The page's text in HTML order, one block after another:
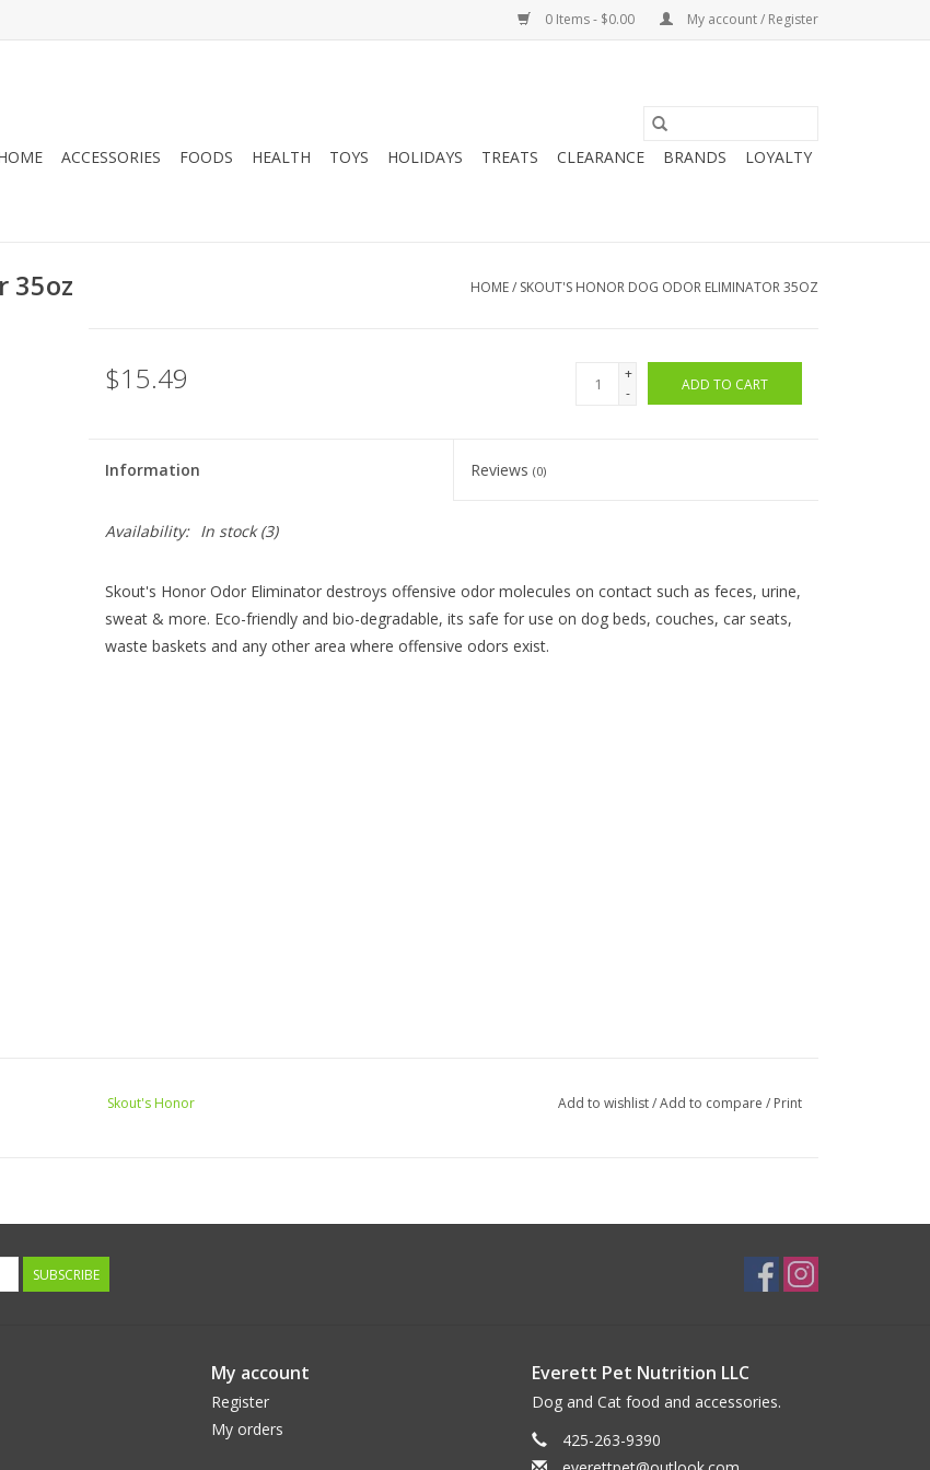
0 Items - $0.00 My account / Register
ACCESSORIES FOODS HEALTH TOYS HOLIDAYS TREATS CLEARANCE BRANDS LOYALTY
35oz HOME/ SKOUT'S HONOR DOG ODOR ELIMINATOR 35OZ
$15.49
+
-
ADD TO CART
Information Reviews(0)
Availability: In stock(3)
Skout's Honor Odor Eliminator destroys offensive odor molecules on contact such as feces, urine,
sweat & more. Eco-friendly and bio-degradable, its safe for use on dog beds, couches, car seats,
waste baskets and any other area where offensive odors exist.
Skout's Honor Add to wishlist/Add to compare / Print
SUBSCRIBE
My account
Register
My orders
Everett Pet Nutrition LLC
Dog and Cat food and accessories.
425-263-9390